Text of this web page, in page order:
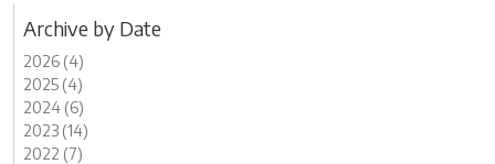
Archive by Date
2026 (4)
2025 (4)
2024 (6)
2023 (14)
2022 (7)